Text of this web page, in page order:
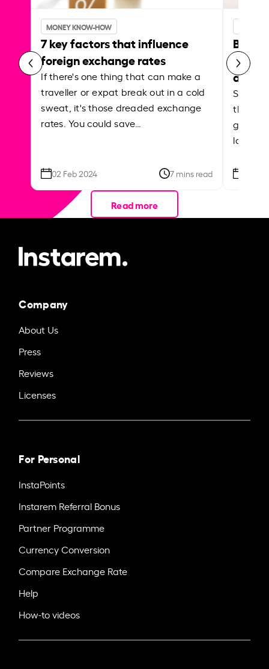
MONEY KNOW-HOW
7 key factors that influence
foreign exchange rates
If there's one thing that can make a
traveller or expat break out in a cold
sweat, it's those dreaded exchange
rates. You could save…
02 Feb 2024 7 mins read
Best
Shake
the
local
Read more
Company
About Us
Press
Reviews
Licenses
For Personal
InstaPoints
Instarem Referral Bonus
Partner Programme
Currency Conversion
Compare Exchange Rate
Help
How-to videos